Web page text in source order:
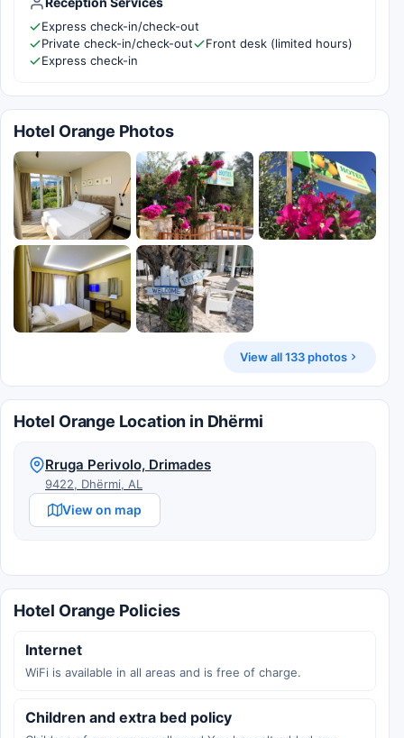
Express check-in/check-out
Private check-in/check-out
Front desk (limited hours)
Express check-in
Hotel Orange Photos
View all 133 photos
Hotel Orange Location in Dhërmi
Rruga Perivolo, Drimades
9422, Dhërmi, AL
View on map
Hotel Orange Policies
Internet
WiFi is available in all areas and is free of charge.
Children and extra bed policy